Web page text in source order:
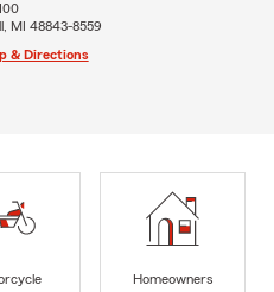
MI 48843-8559
& Directions
Homeowners